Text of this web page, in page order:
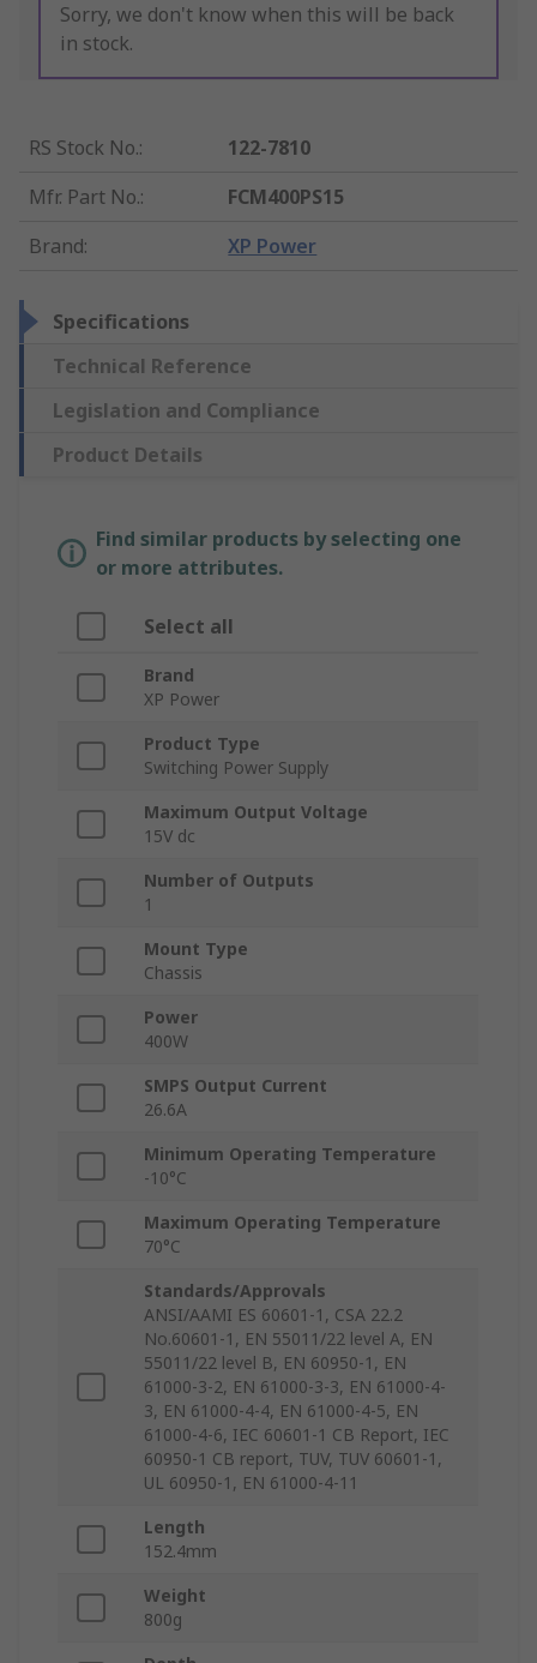
Sorry, we don't know when this will be back
in stock.
RS Stock No.:
122-7810
Mfr. Part No.:
FCM400PS15
Brand: XP Power
Specifications
Technical Reference
Legislation and Compliance
Product Details
Find similar products by selecting one
or more attributes.
Select all
Brand
XP Power
Product Type
Switching Power Supply
Maximum Output Voltage
15V dc
Number of Outputs
1
Mount Type
Chassis
Power
400W
SMPS Output Current
26.6A
Minimum Operating Temperature
-10°C
Maximum Operating Temperature
70°C
Standards/Approvals
ANSI/AAMI ES 60601-1, CSA 22.2
No.60601-1, EN 55011/22 level A, EN
55011/22 level B, EN 60950-1, EN
61000-3-2, EN 61000-3-3, EN 61000-4-
3, EN 61000-4-4, EN 61000-4-5, EN
61000-4-6, IEC 60601-1 CB Report, IEC
60950-1 CB report, TUV, TUV 60601-1,
UL 60950-1, EN 61000-4-11
Length
152.4mm
Weight
800g